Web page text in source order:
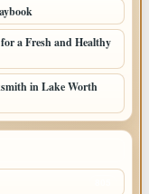
a Fresh and Healthy
in Lake Worth